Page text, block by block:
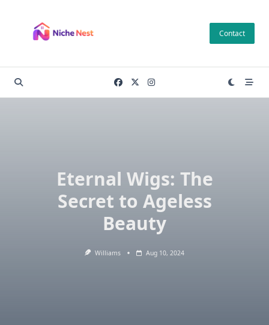
content
Contact
Eternal Wigs: The
Secret to Ageless
Beauty
Williams Aug 10, 2024